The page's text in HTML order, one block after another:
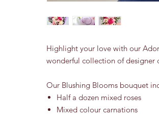
Highlight your love with our
wonderful collection of designer
Our Blushing Blooms bouquet
Half a dozen mixed roses
Mixed colour carnations